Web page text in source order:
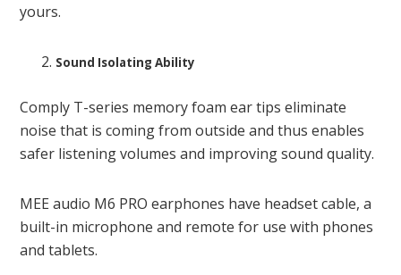
yours.
Sound Isolating Ability
Comply T-series memory foam ear tips eliminate
noise that is coming from outside and thus enables
safer listening volumes and improving sound quality.
MEE audio M6 PRO earphones have headset cable, a
built-in microphone and remote for use with phones
and tablets.